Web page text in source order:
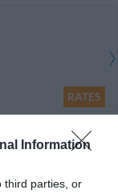
Information
third parties, or
RATES